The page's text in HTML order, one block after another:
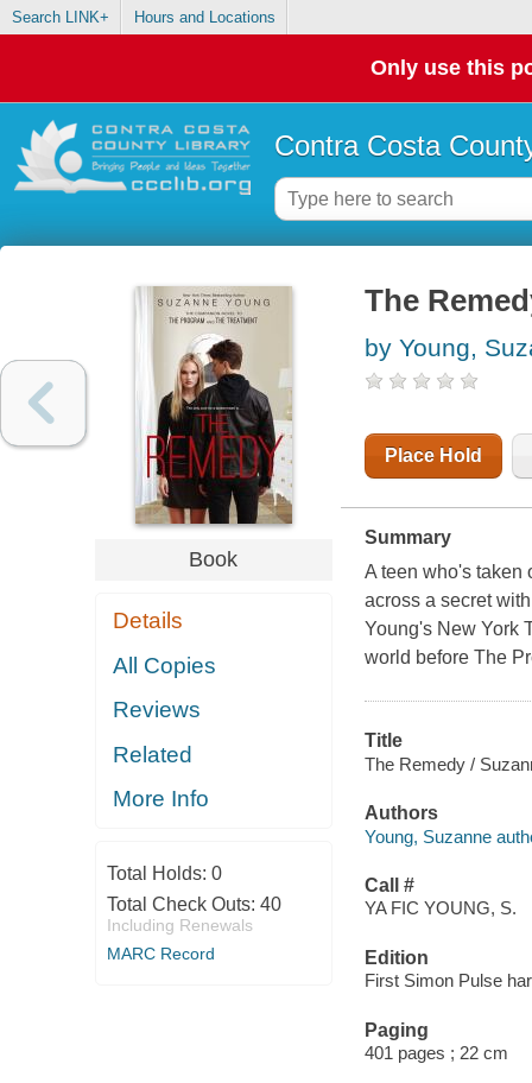
Search LINK+ Hours and Locations
Only use this
Contra Costa
Book
Details
All Copies
Reviews
Related
More Info
Total Holds: 0
Total Check Outs: 40
Including Renewals
MARC Record
The
by Young,
Place Hold
Summary
A teen who's taken
across a secret
Young's New York
world before The
Title
The Remedy /
Authors
Young, Suzanne
Call #
YA FIC YOUNG, S.
Edition
First Simon Pulse
Paging
401 pages ; 22 cm